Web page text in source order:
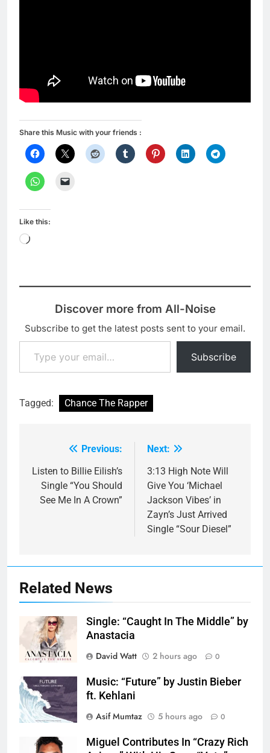
Share this Music with your friends :
Like this:
Loading…
Discover more from All-Noise
Subscribe to get the latest posts sent to your email.
Type your email…
Subscribe
Tagged: Chance The Rapper
navigation
Previous:
Listen to Billie Eilish’s
Single “You Should
See Me In A Crown”
Next:
3:13 High Note Will
Give You ‘Michael
Jackson Vibes ’ in
Zayn’s Just Arrived
Single “Sour Diesel”
Related News
Single: “Caught In The Middle” by
Anastacia
David Watt
2 hours ago 0
Music: “Future” by Justin Bieber
ft. Kehlani
Asif Mumtaz
5 hours ago 0
Miguel Contributes In “Crazy Rich